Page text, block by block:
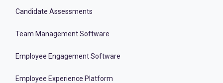
Candidate Assessments
Team Management Software
Employee Engagement Software
Employee Experience Platform